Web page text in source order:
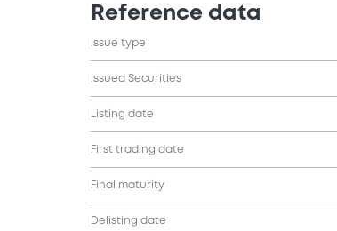
Reference data
Issue type
Issued Securities
Listing date
First trading date
Final maturity
Delisting date